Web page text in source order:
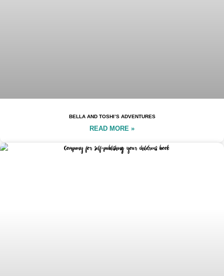
BELLA AND TOSHI’S ADVENTURES
READ MORE »